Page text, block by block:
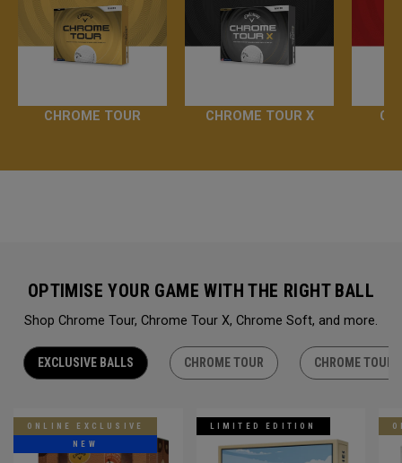
CHROME TOUR CHROME TOUR X
OPTIMISE YOUR GAME WITH THE RIGHT BALL
Shop Chrome Tour, Chrome Tour X, Chrome Soft, and more.
EXCLUSIVE BALLS CHROME TOUR CHROME TOUR
ONLINE EXCLUSIVE
NEW
LIMITED EDITION